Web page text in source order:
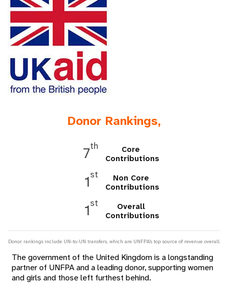
n
Donor Rankings,
7th
Core
Contributions
1st
Non Core
Contributions
1st
Overall
Contributions
Donor rankings include UN-to-UN transfers, which are UNFPA's top source of revenue overall.
The government of the United Kingdom is a longstanding
partner of UNFPA and a leading donor, supporting women
and girls and those left furthest behind.